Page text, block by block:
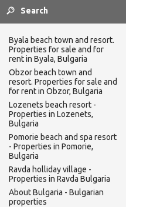
Byala beach town and resort.
Properties for sale and for
rent in Byala, Bulgaria
Obzor beach town and
resort. Properties for sale and
for rent in Obzor, Bulgaria
Lozenets beach resort -
Properties in Lozenets,
Bulgaria
Pomorie beach and spa resort
- Properties in Pomorie,
Bulgaria
Ravda holliday village -
Properties in Ravda Bulgaria
About Bulgaria - Bulgarian
properties